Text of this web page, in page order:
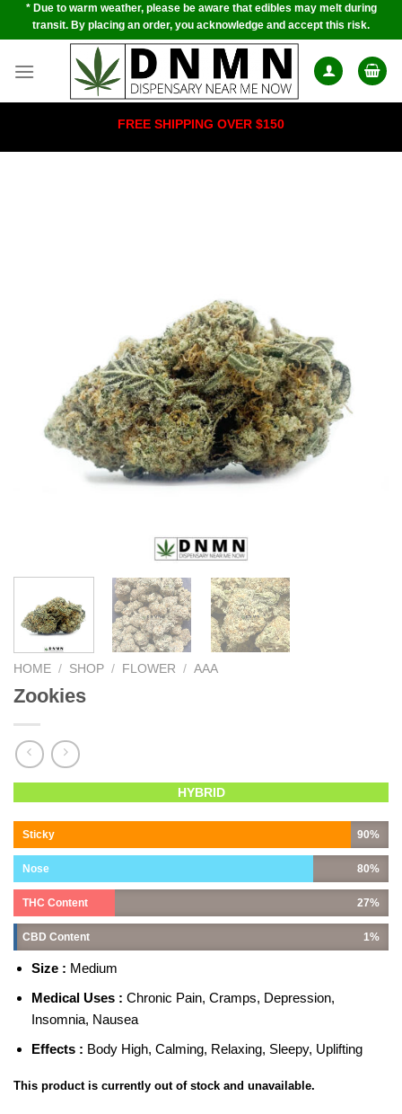
Skip* Due to warm weather, please be aware that edibles may melt during
transit. By placing an order, you acknowledge and accept this risk.
FREE SHIPPING OVER $150
HOME / SHOP / FLOWER / AAA
Zookies
HYBRID
Sticky 90%
Nose 80%
THC Content 27%
CBD Content 1%
Size : Medium
Medical Uses : Chronic Pain, Cramps, Depression,
Insomnia, Nausea
Effects : Body High, Calming, Relaxing, Sleepy, Uplifting
This product is currently out of stock and unavailable.